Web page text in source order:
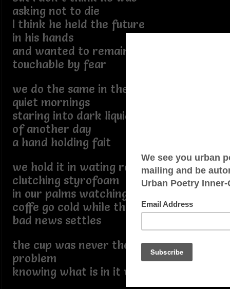
asking not to die
I think he held the future
in his hands
and wanted to remain
touchable by fear
we do the same in the
quiet mornings
staring into dark liquid
of another day
a hand holding fait
we hold it in wating rooms
clutching styrofoam
in our palms watching the
coffe go cold while the
bad news settles
the cup was never the
problem
knowing what is in it was